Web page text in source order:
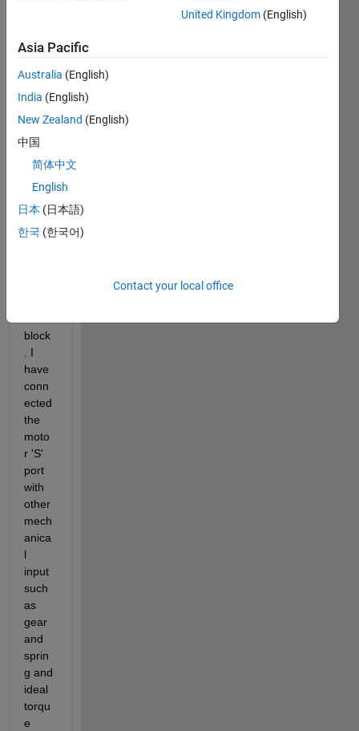
mode
of
actua
tor
is
powe
red
PMS
M
block
. I
have
conn
ected
the
moto
r 'S'
port
with
other
mech
anica
l
input
such
as
gear
and
sprin
g and
ideal
torqu
e
United Kingdom (English)
Asia Pacific
Australia (English)
India (English)
New Zealand (English)
中国
简体中文
English
日本 (日本語)
한국 (한국어)
Contact your local office